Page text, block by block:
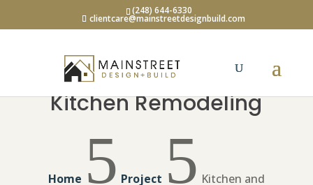
(248) 644-6330
clientcare@mainstreetdesignbuild.com
Kitchen Remodeling
Home 5 Project 5 Kitchen and